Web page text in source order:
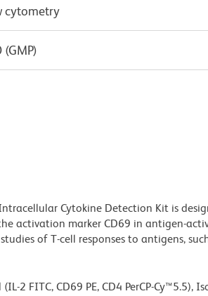
cytometry
(GMP)
Cytokine Detection Kit is
activation marker CD69 in antigen-
of T-cell responses to antigens,
2 FITC, CD69 PE, CD4 PerCP-Cy™5.5),